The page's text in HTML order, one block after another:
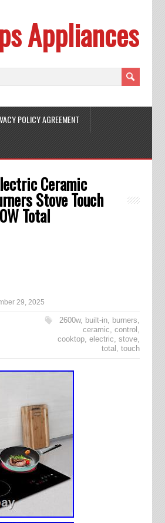
Appliances
POLICY AGREEMENT
Ceramic
Stove Touch
Total
29, 2025
2600w, built-in, burners,
ceramic,control ,
cooktop,electric,stove,
total ,touch